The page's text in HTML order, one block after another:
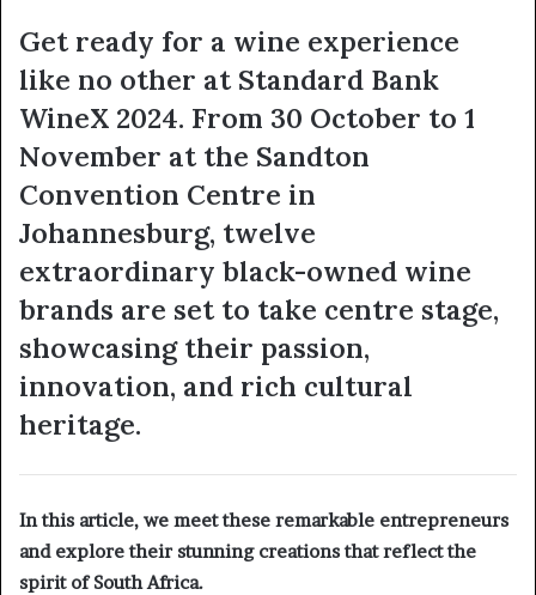
Get ready for a wine experience
like no other at Standard Bank
WineX 2024. From 30 October to 1
November at the Sandton
Convention Centre in
Johannesburg, twelve
extraordinary black-owned wine
brands are set to take centre stage,
showcasing their passion,
innovation, and rich cultural
heritage.
In this article, we meet these remarkable entrepreneurs
and explore their stunning creations that reflect the
spirit of South Africa.